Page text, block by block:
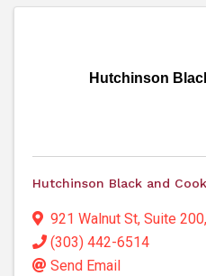
Hutchinson
Hutchinson Black and
921 Walnut St, Suite 200,
(303) 442-6514
Send Email